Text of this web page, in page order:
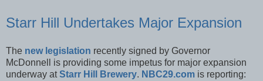
Starr Hill Undertakes Major Expansion
The new legislation recently signed by Governor
McDonnell is providing some impetus for major expansion
underway atStarr Hill Brewery. NBC29.com is reporting: